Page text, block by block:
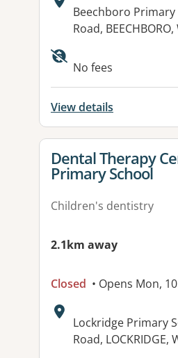
Address:
Beechboro Primary
Road,
No fees
View details
View details for
Dental Therapy
Primary School
Children's dentistry
2.1km away
Closed • Opens Mon,
Address:
Lockridge Primary
Road, LOCKRIDGE,